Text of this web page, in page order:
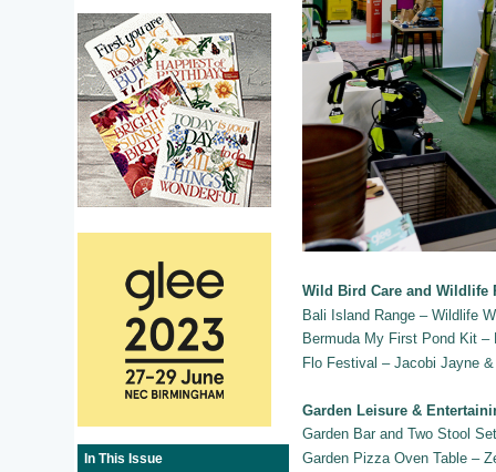
In This Issue
Wild Bird Care and Wildlife
Bali Island Range – Wildlife
Bermuda My First Pond Kit –
Flo Festival – Jacobi Jayne
Garden Leisure &
Garden Bar and Two Stool
Garden Pizza Oven Table –